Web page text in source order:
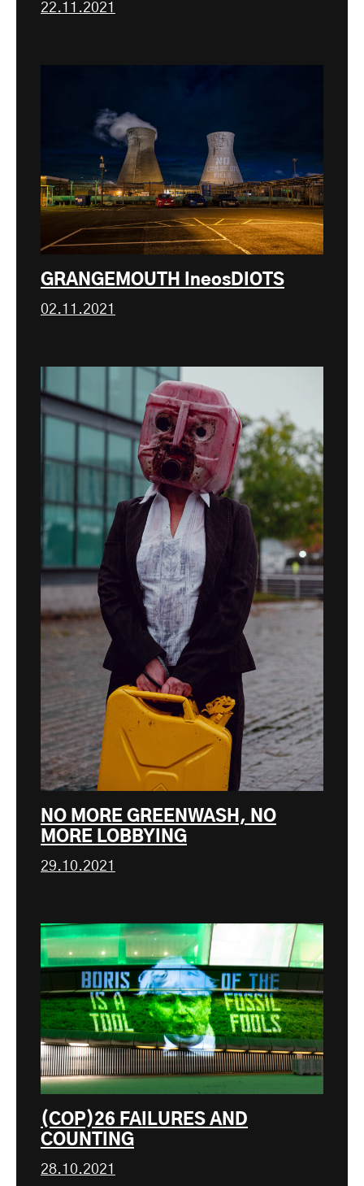
22.11.2021
GRANGEMOUTH IneosDIOTS
02.11.2021
NO MORE GREENWASH, NO
MORE LOBBYING
29.10.2021
(COP)26 FAILURES AND
COUNTING
28.10.2021